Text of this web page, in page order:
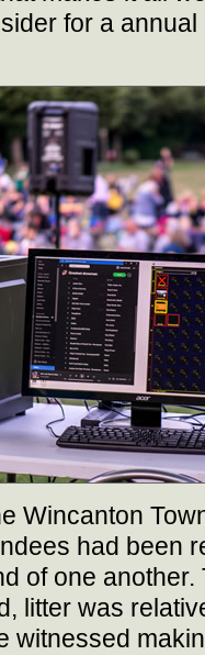
for a
Wincanton
had been
of one
litter was
witnessed